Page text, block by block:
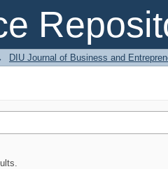
DIU Journal of Business and